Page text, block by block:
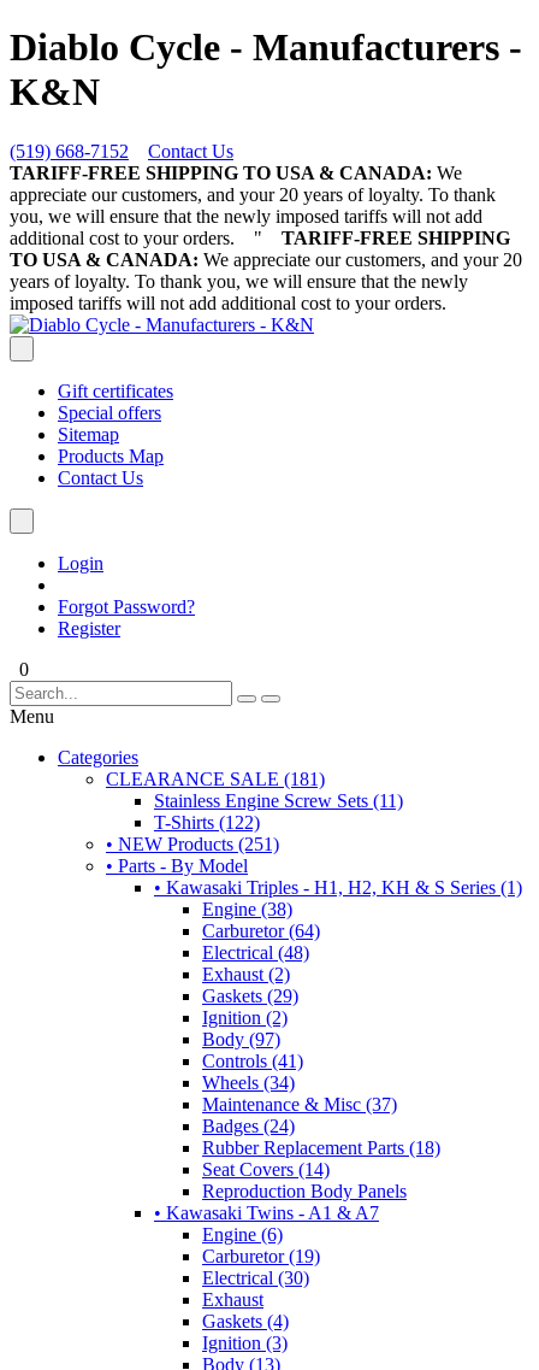
Diablo Cycle - Manufacturers -
K&N
(519) 668-7152
Contact Us
TARIFF-FREE SHIPPING TO USA & CANADA: We
appreciate our customers, and your 20 years of loyalty. To thank
you, we will ensure that the newly imposed tariffs will not add
additional cost to your orders.
"
TARIFF-FREE SHIPPING
TO USA & CANADA: We appreciate our customers, and your 20
years of loyalty. To thank you, we will ensure that the newly
imposed tariffs will not add additional cost to your orders.
Gift certificates
Special offers
Sitemap
Products Map
Contact Us
Login
Forgot Password?
Register
0
Menu
Categories
CLEARANCE SALE (181)
Stainless Engine Screw Sets (11)
T-Shirts (122)
• NEW Products (251)
• Parts - By Model
• Kawasaki Triples - H1, H2, KH & S Series (1)
Engine (38)
Carburetor (64)
Electrical (48)
Exhaust (2)
Gaskets (29)
Ignition (2)
Body (97)
Controls (41)
Wheels (34)
Maintenance & Misc (37)
Badges (24)
Rubber Replacement Parts (18)
Seat Covers (14)
Reproduction Body Panels
• Kawasaki Twins - A1 & A7
Engine (6)
Carburetor (19)
Electrical (30)
Exhaust
Gaskets (4)
Ignition (3)
Body (13)